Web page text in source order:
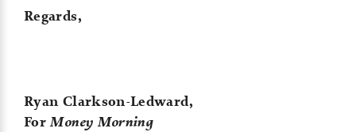
Regards,
Ryan Clarkson-Ledward,
ForMoney Morning